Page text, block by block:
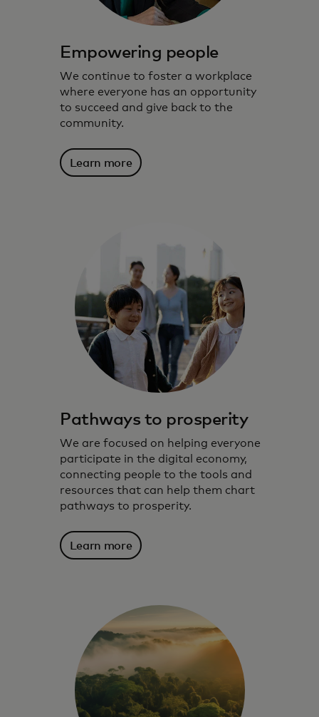
Empowering people
We continue to foster a workplace
where everyone has an opportunity
to succeed and give back to the
community.
Learn more
Pathways to prosperity
We are focused on helping everyone
participate in the digital economy,
connecting people to the tools and
resources that can help them chart
pathways to prosperity.
Learn more